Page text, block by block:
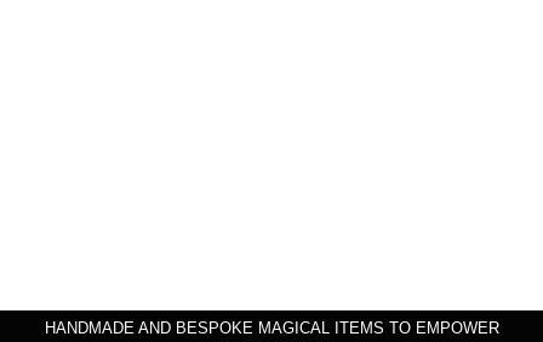
HANDMADE AND BESPOKE MAGICAL ITEMS TO EMPOWER